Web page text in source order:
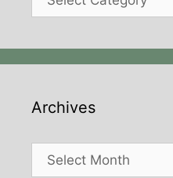
Archives
Archives